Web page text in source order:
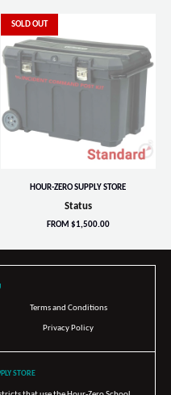
SOLD OUT
HOUR-ZERO SUPPLY STORE
Status
FROM $1,500.00
Terms and Conditions
Privacy Policy
STORE